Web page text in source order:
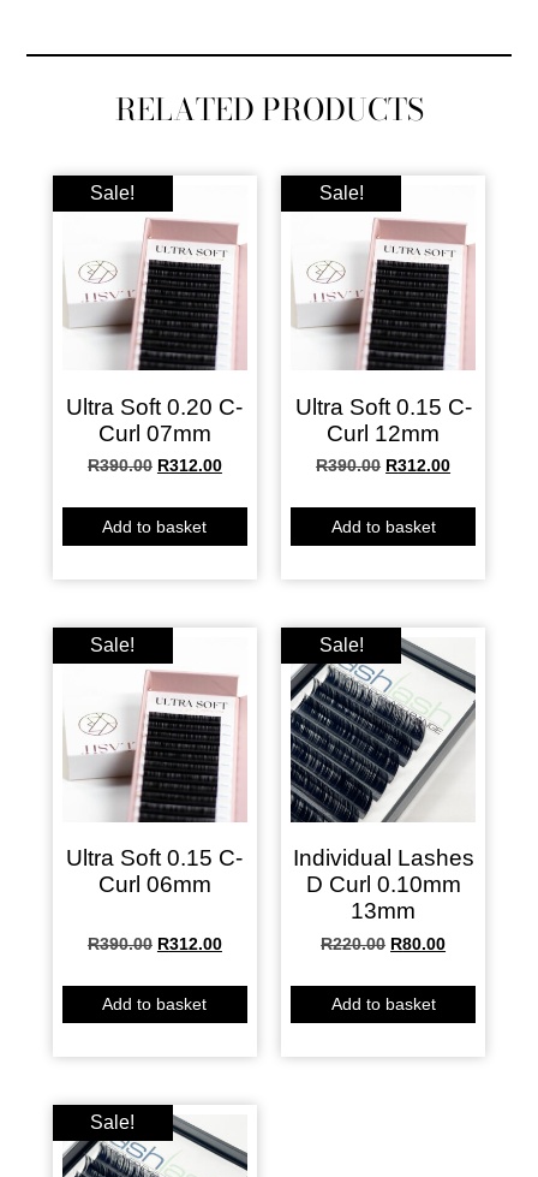
RELATED PRODUCTS
Sale!
Ultra Soft 0.20 C-
Curl 07mm
R390.00 R312.00
Add to basket
Sale!
Ultra Soft 0.15 C-
Curl 12mm
R390.00 R312.00
Add to basket
Sale!
Ultra Soft 0.15 C-
Curl 06mm
R390.00 R312.00
Add to basket
Sale!
Individual Lashes
D Curl 0.10mm
13mm
R220.00 R80.00
Add to basket
Sale!